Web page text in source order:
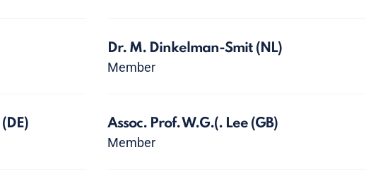
Dr. M. Dinkelman-Smit (NL)
Member
(DE) Assoc. Prof. W.G.(. Lee (GB)
Member